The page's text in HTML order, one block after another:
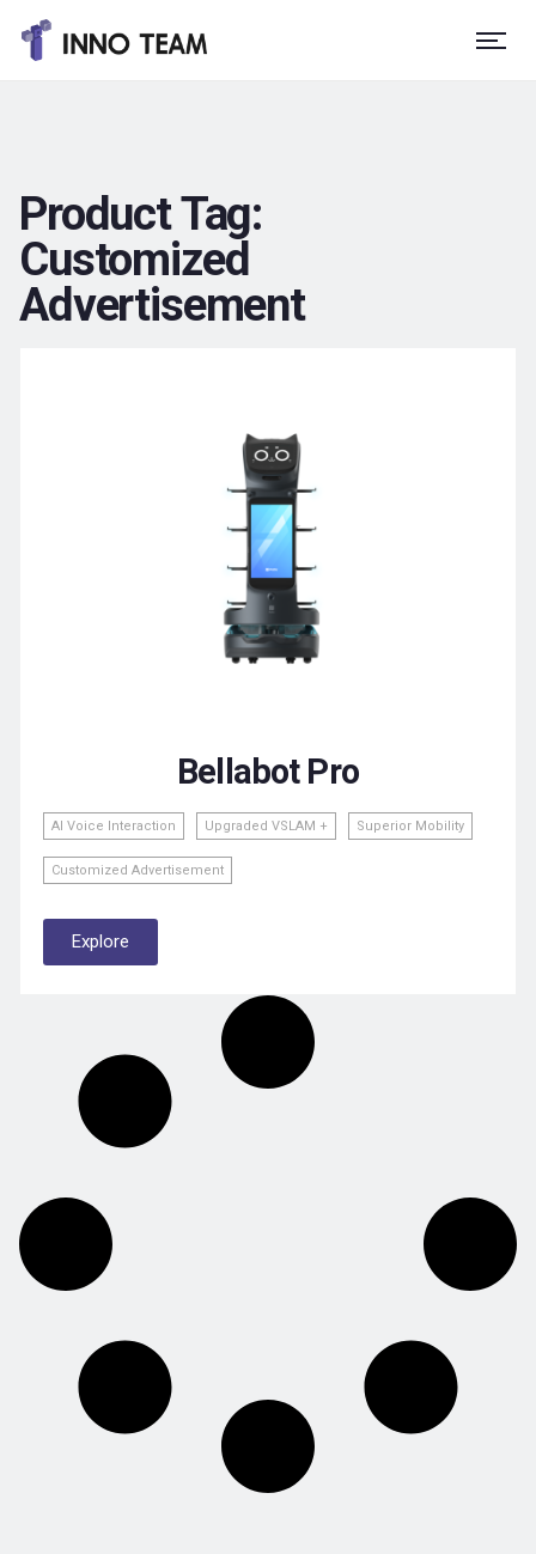
Product Tag:
Customized
Advertisement
Bellabot Pro
Al Voice Interaction Upgraded VSLAM + Superior Mobility
Customized Advertisement
Explore